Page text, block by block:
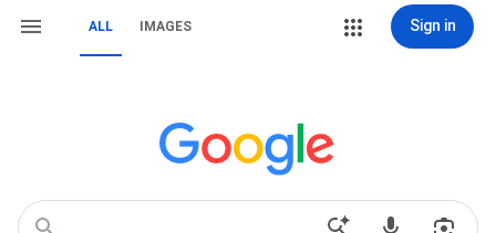
ALL IMAGES Sign in